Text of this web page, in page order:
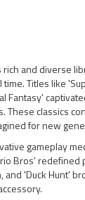
and diverse
Titles like
Fantasy'
These classics
for new
gameplay
Bros' redefined
'Duck Hunt'